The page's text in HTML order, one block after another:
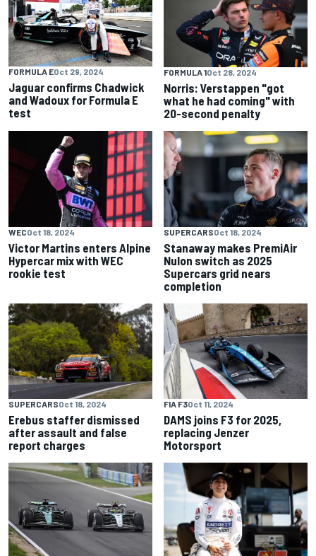
FORMULA EOct 29, 2024
Jaguar confirms Chadwick
and Wadoux for Formula E
test
FORMULA 1Oct 28, 2024
Norris: Verstappen "got
what he had coming" with
20-second penalty
WECOct 18, 2024
Victor Martins enters Alpine
Hypercar mix with WEC
rookie test
SUPERCARSOct 18, 2024
Stanaway makes PremiAir
Nulon switch as 2025
Supercars grid nears
completion
SUPERCARSOct 18, 2024
Erebus staffer dismissed
after assault and false
report charges
FIA F3Oct 11, 2024
DAMS joins F3 for 2025,
replacing Jenzer
Motorsport